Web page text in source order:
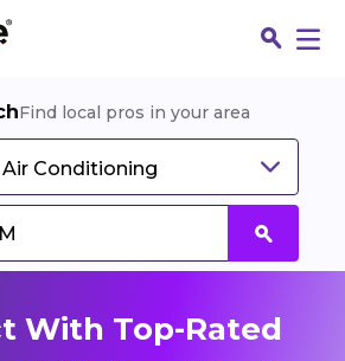
Find local pros in your area
Conditioning
With Top-Rated